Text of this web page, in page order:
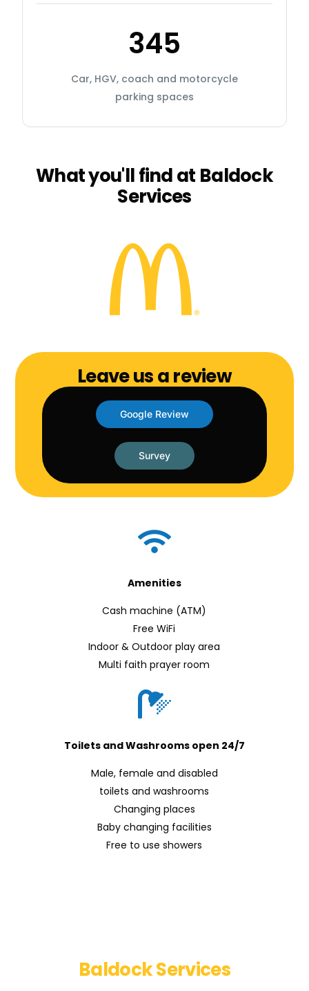
345
Car, HGV, coach and motorcycle
parking spaces
What you'll find at Baldock
Services
Leave us a review
Google Review
Survey
Amenities
Cash machine (ATM)
Free WiFi
Indoor & Outdoor play area
Multi faith prayer room
Toilets and Washrooms open 24/7
Male, female and disabled
toilets and washrooms
Changing places
Baby changing facilities
Free to use showers
Baldock Services